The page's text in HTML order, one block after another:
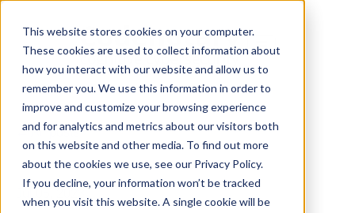
This website stores cookies on your computer.
These cookies are used to collect information about
how you interact with our website and allow us to
remember you. We use this information in order to
improve and customize your browsing experience
and for analytics and metrics about our visitors both
on this website and other media. To find out more
about the cookies we use, see our Privacy Policy.
If you decline, your information won’t be tracked
when you visit this website. A single cookie will be
All posts